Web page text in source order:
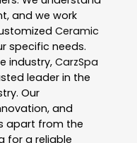
and we work
Ceramic
specific needs.
industry, CarzSpa
leader in the
Our
and
apart from the
for a reliable